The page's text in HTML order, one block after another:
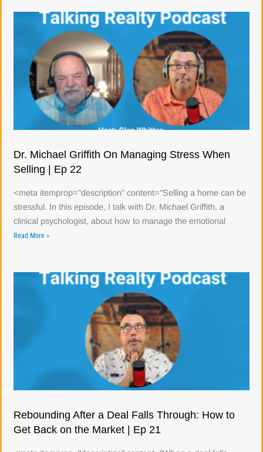
Dr. Michael Griffith On Managing Stress When
Selling | Ep 22
<meta itemprop="description" content="Selling a home can be
stressful. In this episode, I talk with Dr. Michael Griffith, a
clinical psychologist, about how to manage the emotional
Read More »
Rebounding After a Deal Falls Through: How to
Get Back on the Market | Ep 21